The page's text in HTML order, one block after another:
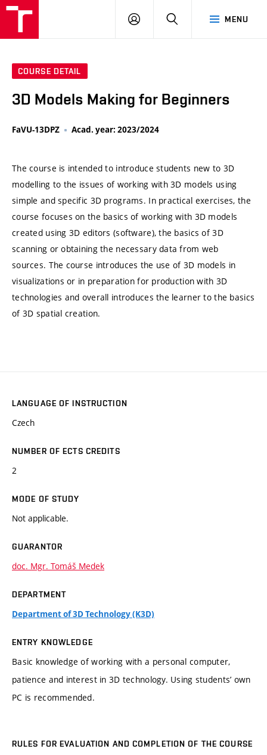
MENU
LOG
SEARCH
COURSE DETAIL
3D Models Making for Beginners
FaVU-13DPZ Acad. year: 2023/2024
The course is intended to introduce students new to 3D
modelling to the issues of working with 3D models using
simple and specific 3D programs. In practical exercises, the
course focuses on the basics of working with 3D models
created using 3D editors (software), the basics of 3D
scanning or obtaining the necessary data from web
sources. The course introduces the use of 3D models in
visualizations or in preparation for production with 3D
technologies and overall introduces the learner to the basics
of 3D spatial creation.
LANGUAGE OF INSTRUCTION
Czech
NUMBER OF ECTS CREDITS
2
MODE OF STUDY
Not applicable.
GUARANTOR
doc. Mgr. Tomáš Medek
DEPARTMENT
Department of 3D Technology (K3D)
ENTRY KNOWLEDGE
Basic knowledge of working with a personal computer,
patience and interest in 3D technology. Using students’ own
PC is recommended.
RULES FOR EVALUATION AND COMPLETION OF THE COURSE